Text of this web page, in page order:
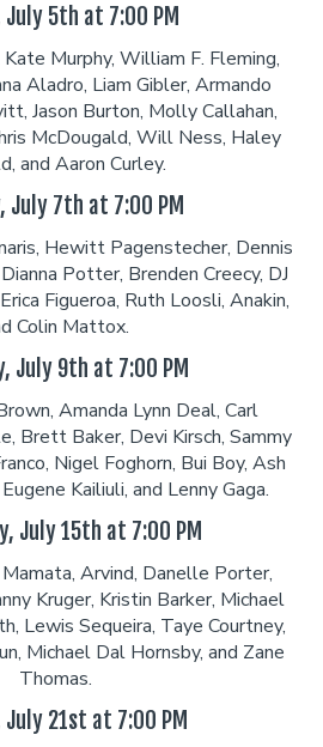
July 5th at 7:00 PM
Murphy, William F. Fleming,
Aladro, Liam Gibler, Armando
Jason Burton, Molly Callahan,
McDougald, Will Ness, Haley
and Aaron Curley.
July 7th at 7:00 PM
Hewitt Pagenstecher, Dennis
Potter, Brenden Creecy, DJ
Figueroa, Ruth Loosli, Anakin,
Colin Mattox.
July 9th at 7:00 PM
Amanda Lynn Deal, Carl
Brett Baker, Devi Kirsch, Sammy
Nigel Foghorn, Bui Boy, Ash
Kailiuli, and Lenny Gaga.
July 15th at 7:00 PM
Arvind, Danelle Porter,
Kruger, Kristin Barker, Michael
Lewis Sequeira, Taye Courtney,
Michael Dal Hornsby, and Zane
Thomas.
July 21st at 7:00 PM